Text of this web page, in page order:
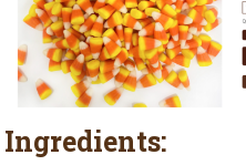
Ingredients: